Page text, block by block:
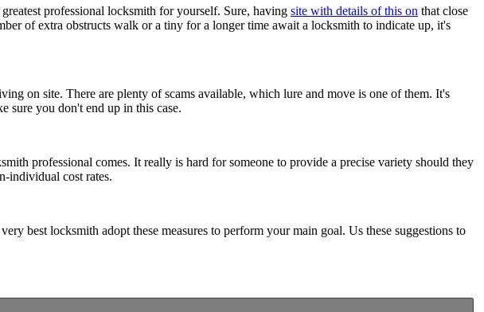
professional locksmith for yourself. Sure, having site with details of this on that close
of extra obstructs walk or a tiny for a longer time await a locksmith to indicate up, it's
on site. There are plenty of scams available, which lure and move is one of them. It's
sure you don't end up in this case.
professional comes. It really is hard for someone to provide a precise variety should they
individual cost rates.
best locksmith adopt these measures to perform your main goal. Us these suggestions to